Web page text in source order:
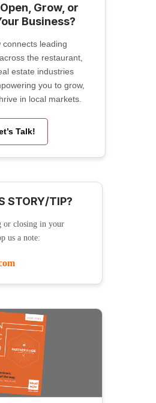
Grow, or
Business?
connects leading
the restaurant,
estate industries
you to grow,
in local markets.
Talk!
STORY/TIP?
or closing in your
us a note: